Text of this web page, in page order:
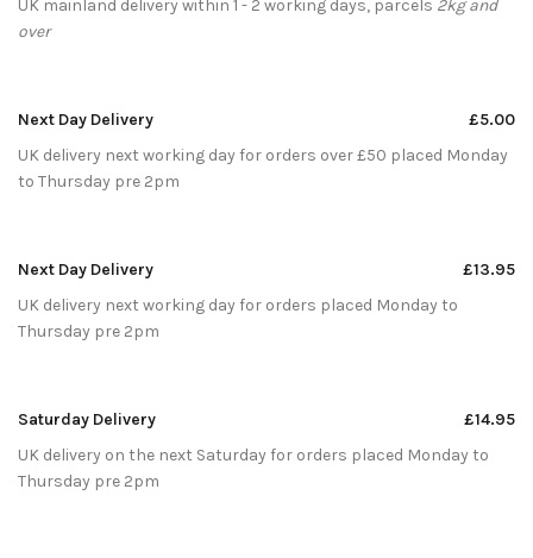
UK mainland delivery within 1 - 2 working days, parcels 2kg and
over
Next Day Delivery
£5.00
UK delivery next working day for orders over £50 placed Monday
to Thursday pre 2pm
Next Day Delivery
£13.95
UK delivery next working day for orders placed Monday to
Thursday pre 2pm
Saturday Delivery
£14.95
UK delivery on the next Saturday for orders placed Monday to
Thursday pre 2pm